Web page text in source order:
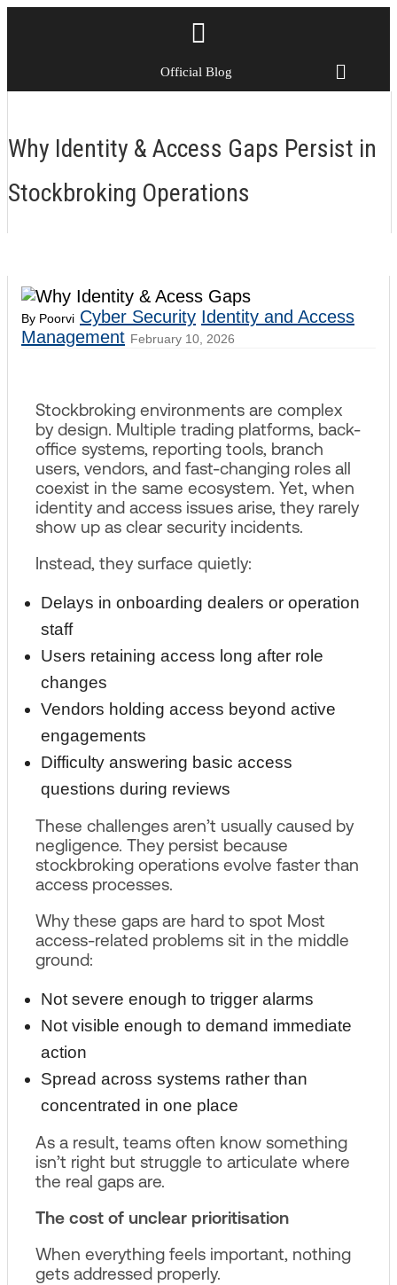
Official Blog
Why Identity & Access Gaps Persist in
Stockbroking Operations
By Poorvi Cyber Security Identity and Access
Management February 10, 2026
Stockbroking environments are complex
by design. Multiple trading platforms, back-
office systems, reporting tools, branch
users, vendors, and fast-changing roles all
coexist in the same ecosystem. Yet, when
identity and access issues arise, they rarely
show up as clear security incidents.
Instead, they surface quietly:
Delays in onboarding dealers or operation
staff
Users retaining access long after role
changes
Vendors holding access beyond active
engagements
Difficulty answering basic access
questions during reviews
These challenges aren’t usually caused by
negligence. They persist because
stockbroking operations evolve faster than
access processes.
Why these gaps are hard to spot Most
access-related problems sit in the middle
ground:
Not severe enough to trigger alarms
Not visible enough to demand immediate
action
Spread across systems rather than
concentrated in one place
As a result, teams often know something
isn’t right but struggle to articulate where
the real gaps are.
The cost of unclear prioritisation
When everything feels important, nothing
gets addressed properly.